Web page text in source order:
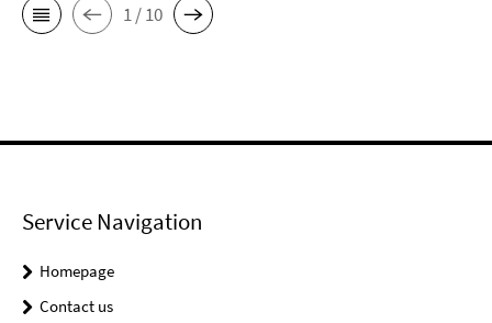
1 / 10
Service Navigation
Homepage
Contact us